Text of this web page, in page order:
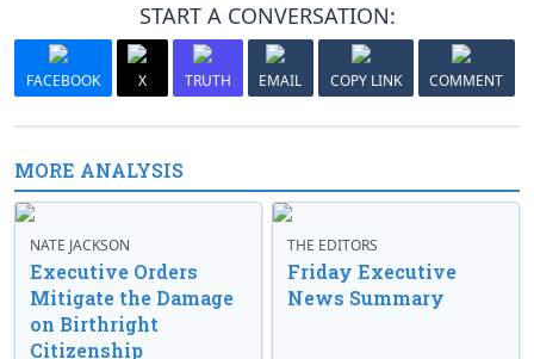
START A CONVERSATION:
FACEBOOK X TRUTH EMAIL COPY LINK COMMENT
MORE ANALYSIS
NATE JACKSON
Executive Orders
Mitigate the Damage
on Birthright
Citizenship
THE EDITORS
Friday Executive
News Summary